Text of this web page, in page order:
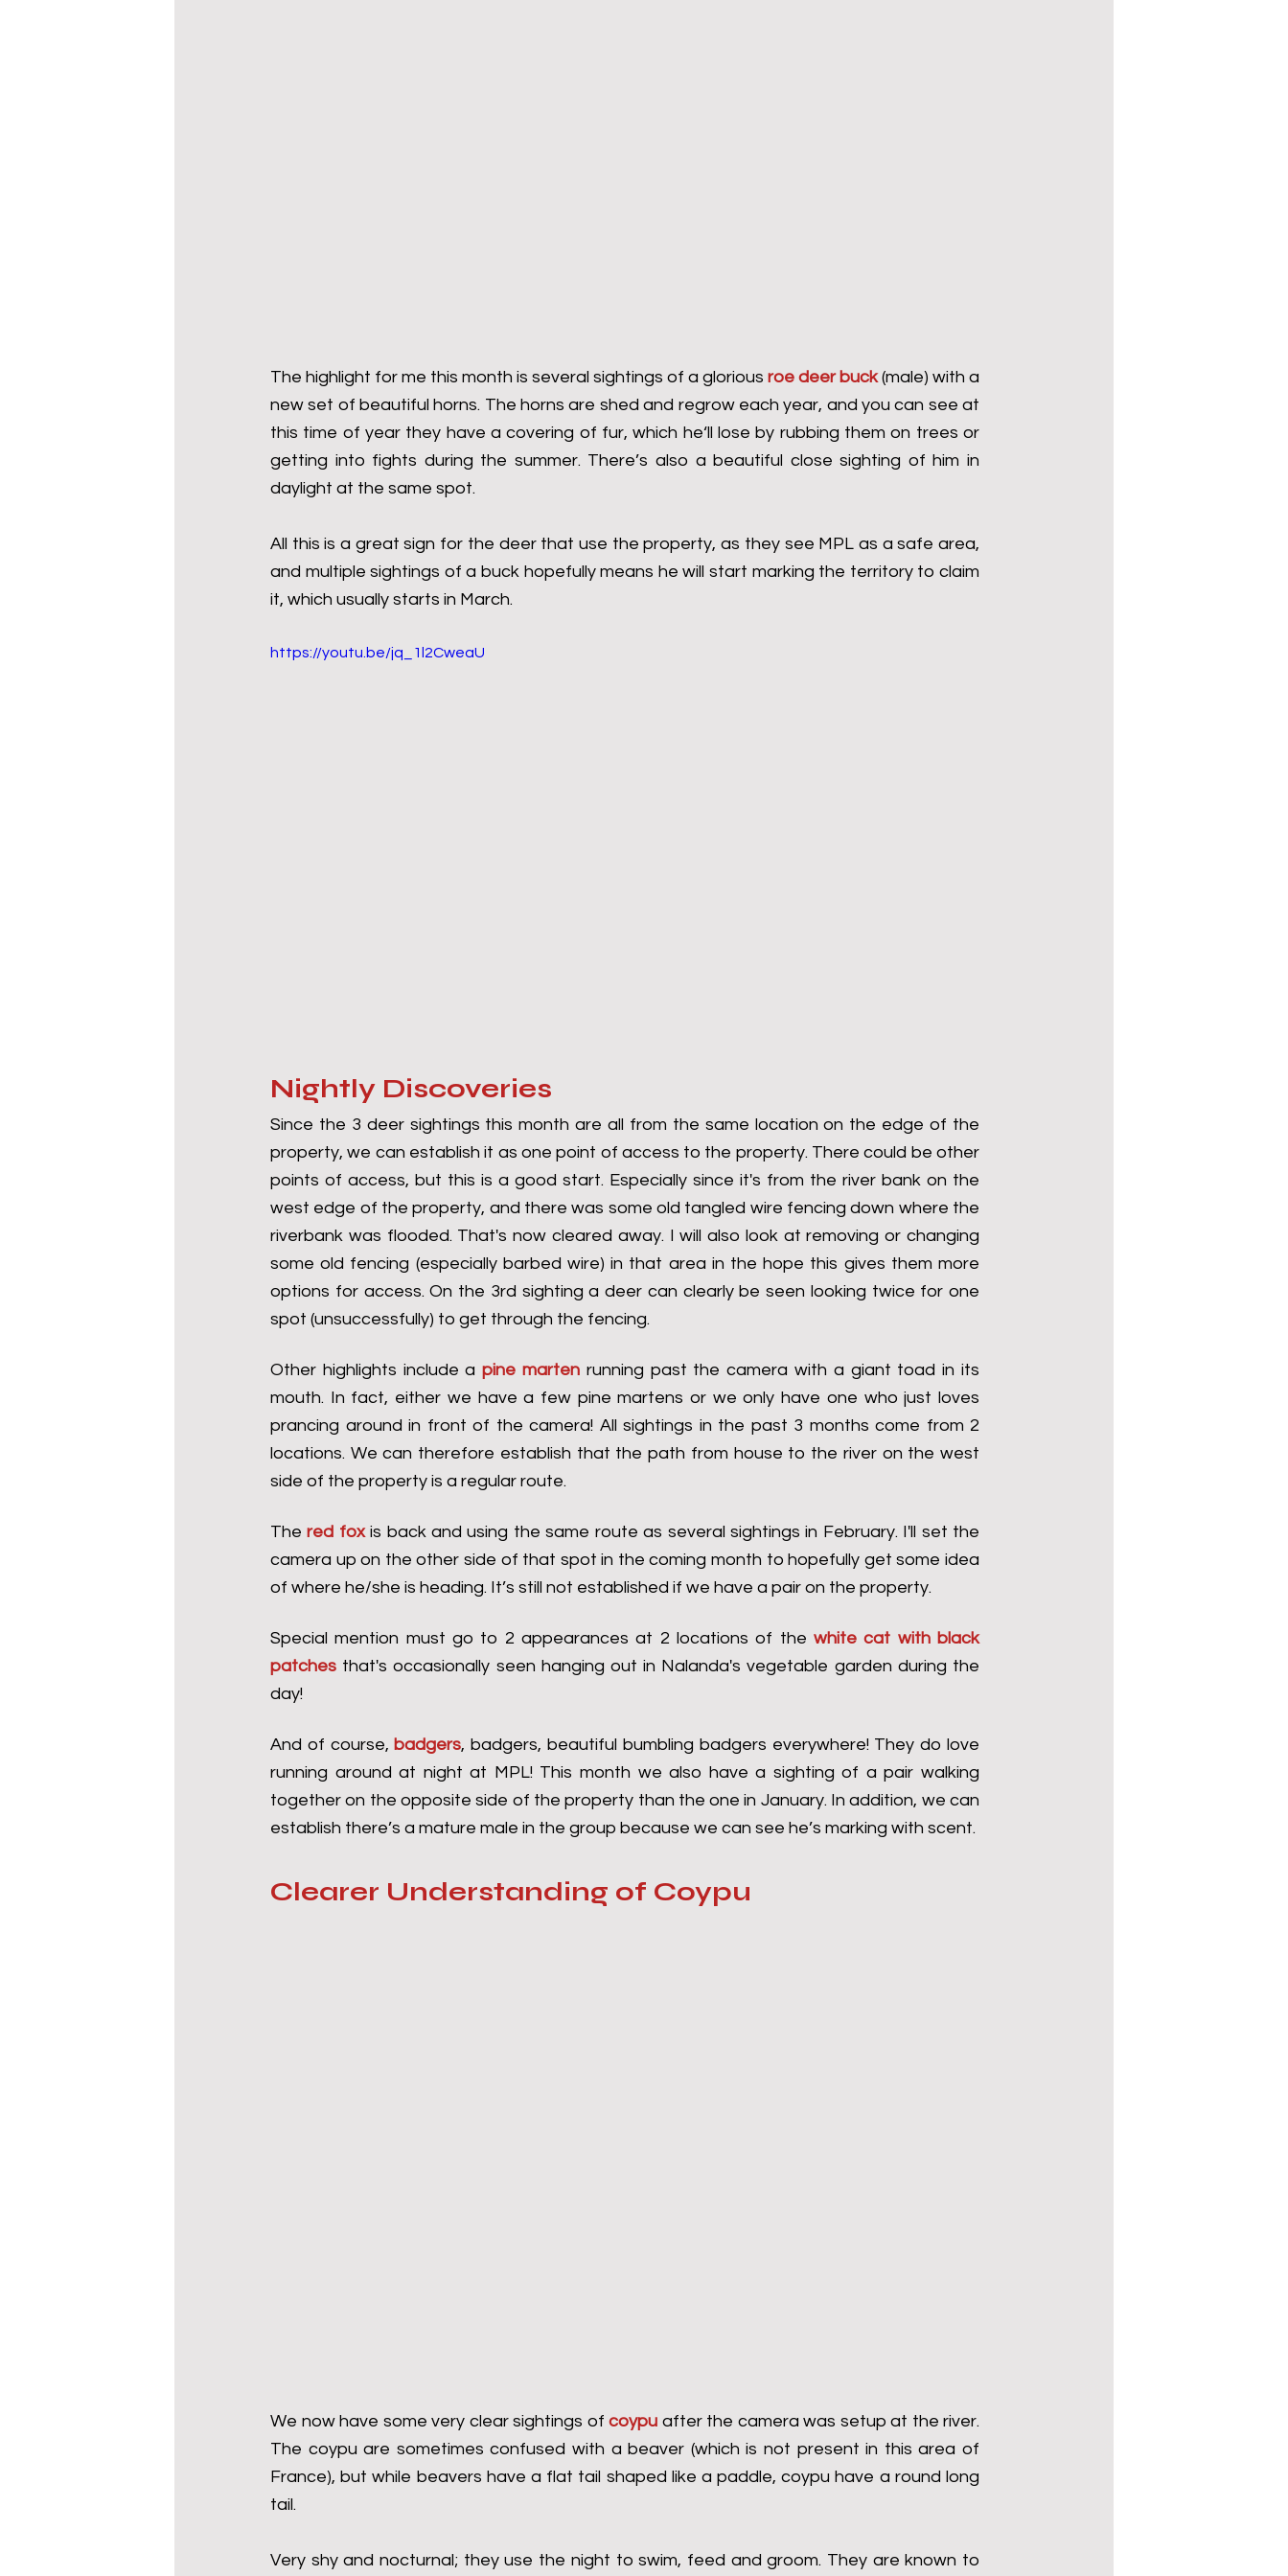
The highlight for me this month is several sightings of a glorious roe deer buck (male) with a
new set of beautiful horns. The horns are shed and regrow each year, and you can see at
this time of year they have a covering of fur, which he‘ll lose by rubbing them on trees or
getting into fights during the summer. There’s also a beautiful close sighting of him in
daylight at the same spot.
All this is a great sign for the deer that use the property, as they see MPL as a safe area,
and multiple sightings of a buck hopefully means he will start marking the territory to claim
it, which usually starts in March.
https://youtu.be/jq_1l2CweaU
Nightly Discoveries
Since the 3 deer sightings this month are all from the same location on the edge of the
property, we can establish it as one point of access to the property. There could be other
points of access, but this is a good start. Especially since it's from the river bank on the
west edge of the property, and there was some old tangled wire fencing down where the
riverbank was flooded. That's now cleared away. I will also look at removing or changing
some old fencing (especially barbed wire) in that area in the hope this gives them more
options for access. On the 3rd sighting a deer can clearly be seen looking twice for one
spot (unsuccessfully) to get through the fencing.
Other highlights include a pine marten running past the camera with a giant toad in its
mouth. In fact, either we have a few pine martens or we only have one who just loves
prancing around in front of the camera! All sightings in the past 3 months come from 2
locations. We can therefore establish that the path from house to the river on the west
side of the property is a regular route.
The red fox is back and using the same route as several sightings in February. I'll set the
camera up on the other side of that spot in the coming month to hopefully get some idea
of where he/she is heading. It’s still not established if we have a pair on the property.
Special mention must go to 2 appearances at 2 locations of the white cat with black
patches that's occasionally seen hanging out in Nalanda's vegetable garden during the
day!
And of course, badgers, badgers, beautiful bumbling badgers everywhere! They do love
running around at night at MPL! This month we also have a sighting of a pair walking
together on the opposite side of the property than the one in January. In addition, we can
establish there’s a mature male in the group because we can see he’s marking with scent.
Clearer Understanding of Coypu
We now have some very clear sightings of coypu after the camera was setup at the river.
The coypu are sometimes confused with a beaver (which is not present in this area of
France), but while beavers have a flat tail shaped like a paddle, coypu have a round long
tail.
Very shy and nocturnal; they use the night to swim, feed and groom. They are known to